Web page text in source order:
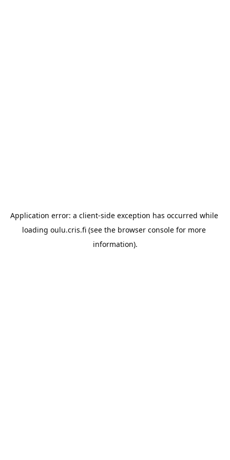
Application error: a client-side exception has occurred while
loading oulu.cris.fi (see the browser console for more
information).